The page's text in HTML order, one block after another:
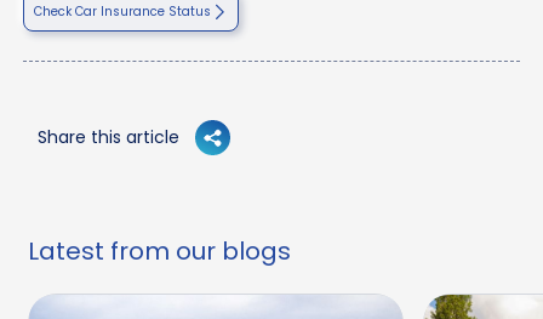
Check Car Insurance Status
Share this article
Latest from our blogs